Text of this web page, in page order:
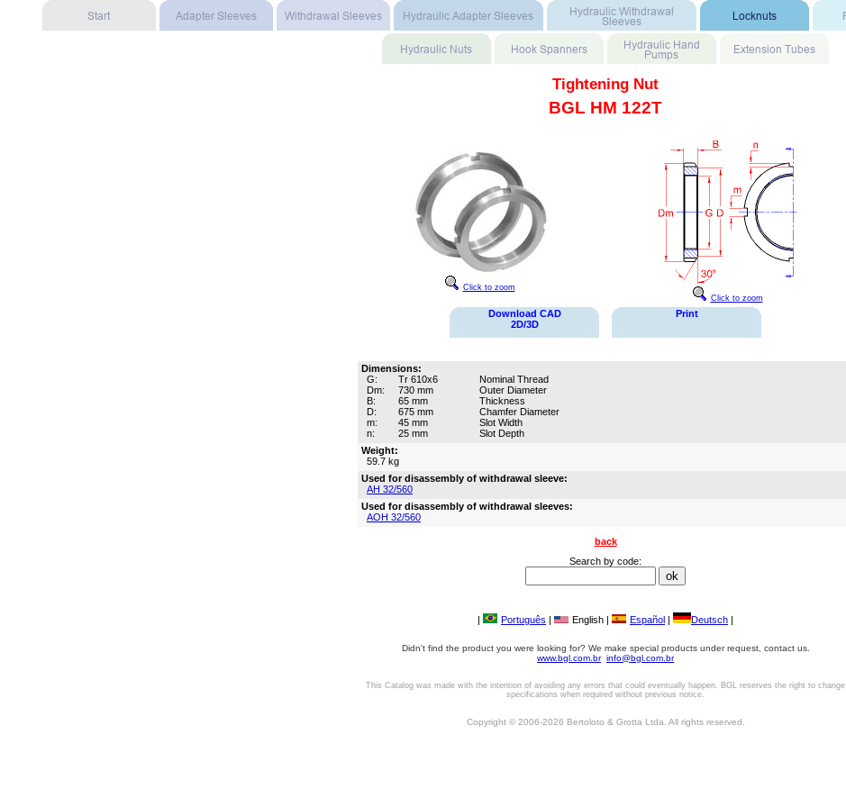
Tightening Nut
BGL HM 122T
Click to zoom
Click to zoom
Download CAD
2D/3D
Print
Dimensions:
G:
Tr 610x6
Nominal Thread
Dm:
730 mm
Outer Diameter
B:
65 mm
Thickness
D:
675 mm
Chamfer Diameter
m:
45 mm
Slot Width
n:
25 mm
Slot Depth
Weight:
59.7 kg
Used for disassembly of withdrawal sleeve:
AH 32/560
Used for disassembly of withdrawal sleeves:
AOH 32/560
back
Search by code:
| Português | English | Español | Deutsch |
Didn't find the product you were looking for? We make special products under request, contact us.
www.bgl.com.br info@bgl.com.br
This Catalog was made with the intention of avoiding any errors that could eventually happen. BGL reserves the right to change
specifications when required without previous notice.
Copyright © 2006-2026 Bertoloto & Grotta Ltda. All rights reserved.